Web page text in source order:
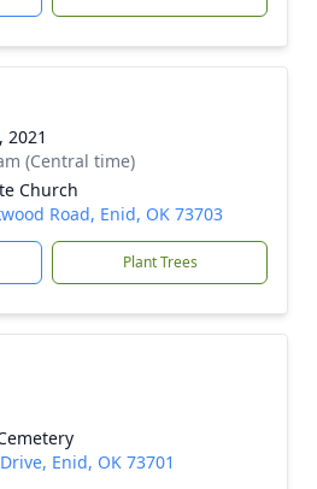
2021
(Central time)
Church
Road, Enid, OK 73703
Plant Trees
Enid, OK 73701